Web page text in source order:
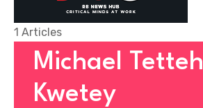
Michael Tetteh
Kwetey
1 Articles